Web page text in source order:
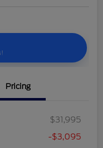
Pricing
$31,995
-$3,095